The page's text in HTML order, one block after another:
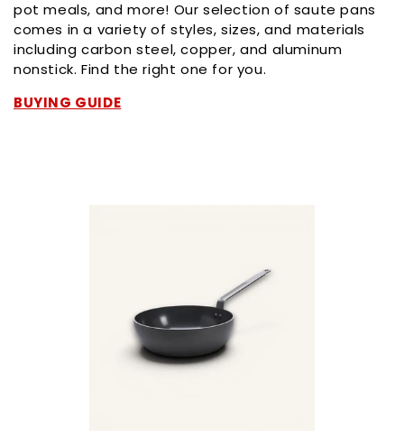
c
t
i
o
n
pot meals, and more! Our selection of saute pans
comes in a variety of styles, sizes, and materials
including carbon steel, copper, and aluminum
nonstick. Find the right one for you.
BUYING GUIDE